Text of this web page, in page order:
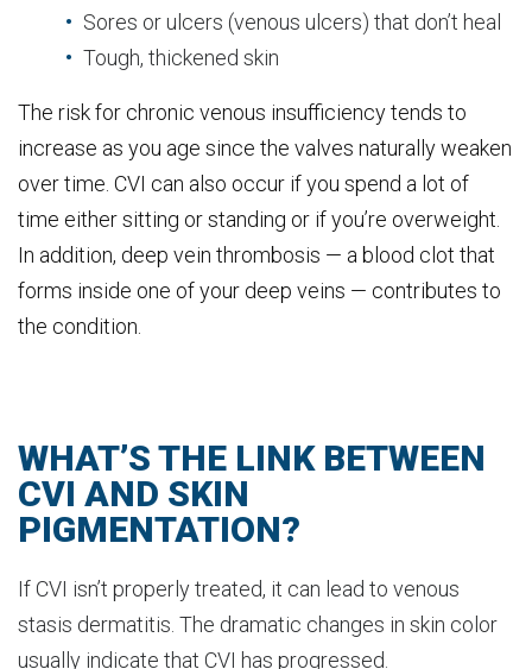
Sores or ulcers (venous ulcers) that don’t heal
Tough, thickened skin
The risk for chronic venous insufficiency tends to
increase as you age since the valves naturally weaken
over time. CVI can also occur if you spend a lot of
time either sitting or standing or if you’re overweight.
In addition, deep vein thrombosis — a blood clot that
forms inside one of your deep veins — contributes to
the condition.
WHAT’S THE LINK BETWEEN
CVI AND SKIN
PIGMENTATION?
If CVI isn’t properly treated, it can lead to venous
stasis dermatitis. The dramatic changes in skin color
usually indicate that CVI has progressed.